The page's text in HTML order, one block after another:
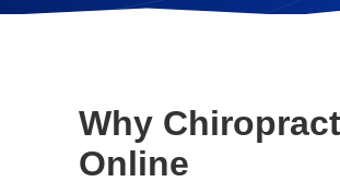
Why
Online